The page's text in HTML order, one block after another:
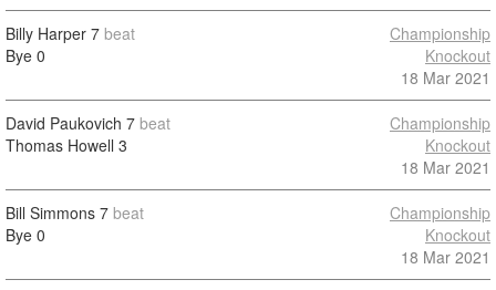
Billy Harper 7 beat
Bye 0
Championship
Knockout
18 Mar 2021
David Paukovich 7 beat
Thomas Howell 3
Championship
Knockout
18 Mar 2021
Bill Simmons 7 beat
Bye 0
Championship
Knockout
18 Mar 2021